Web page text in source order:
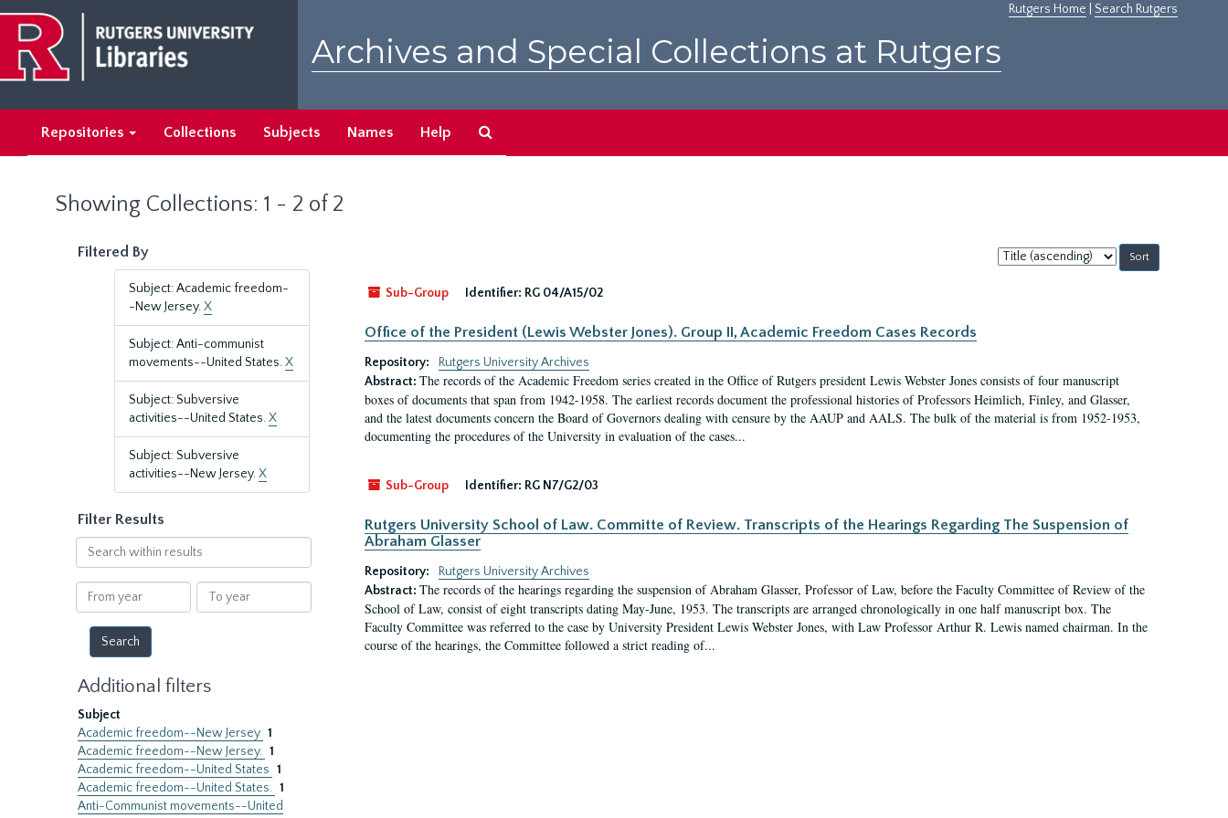
main
content
search
results
Rutgers Home Search Rutgers
Archives and Special Collections at Rutgers
Repositories Collections Subjects Names Help
Showing Collections: 1 - 2 of 2
Filtered By
Subject: Academic freedom-
-New Jersey.X
Subject: Anti-communist
movements--United States.X
Subject: Subversive
activities--United States.X
Subject: Subversive
activities--New Jersey.X
Filter Results
Search
within
results
From
year
To
year
Additional filters
Subject
Academic freedom--New Jersey 1
Academic freedom--New Jersey. 1
Academic freedom--United States 1
Academic freedom--United States. 1
Anti-Communist movements--United
Sort
by:
Sub-Group
Identifier: RG 04/A15/02
Office of the President (Lewis Webster Jones). Group II, Academic Freedom Cases Records
Repository:
Rutgers University Archives
Abstract: The records of the Academic Freedom series created in the Office of Rutgers president Lewis Webster Jones consists of four manuscript
boxes of documents that span from 1942-1958. The earliest records document the professional histories of Professors Heimlich, Finley, and Glasser,
and the latest documents concern the Board of Governors dealing with censure by the AAUP and AALS. The bulk of the material is from 1952-1953,
documenting the procedures of the University in evaluation of the cases...
Sub-Group Identifier: RG N7/G2/03
Rutgers University School of Law. Committe of Review. Transcripts of the Hearings Regarding The Suspension of
Abraham Glasser
Repository:
Rutgers University Archives
Abstract: The records of the hearings regarding the suspension of Abraham Glasser, Professor of Law, before the Faculty Committee of Review of the
School of Law, consist of eight transcripts dating May-June, 1953. The transcripts are arranged chronologically in one half manuscript box. The
Faculty Committee was referred to the case by University President Lewis Webster Jones, with Law Professor Arthur R. Lewis named chairman. In the
course of the hearings, the Committee followed a strict reading of...